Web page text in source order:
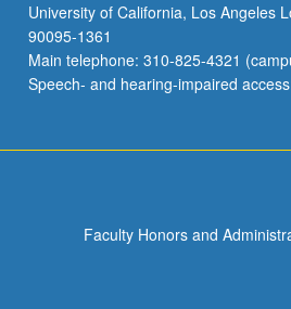
University of California, Los Angeles
90095-1361
Main telephone: 310-825-4321
Speech- and hearing-impaired
Faculty Honors and